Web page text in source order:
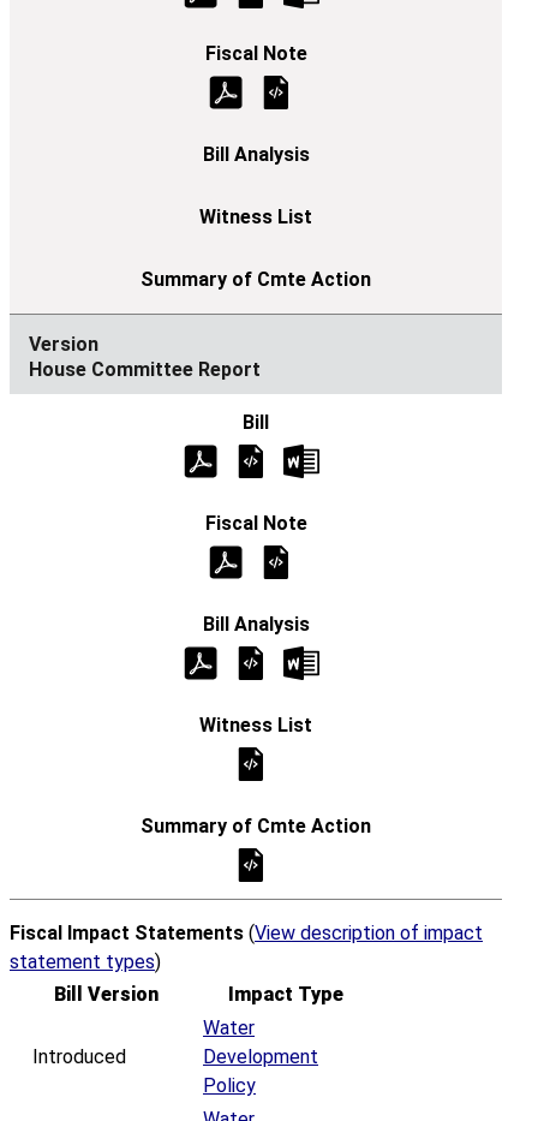
House Committee Report
Fiscal Impact Statements (View description of impact
statement types)
Bill Version
Impact Type
Introduced
Water
Development
Policy